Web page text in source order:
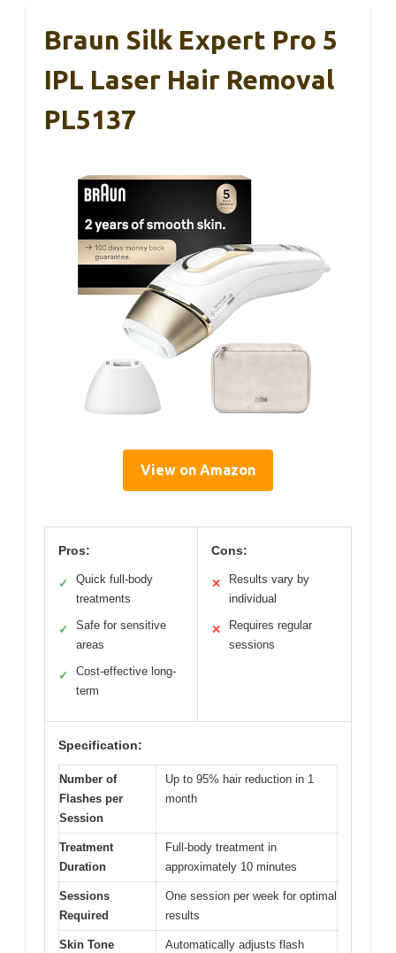
Braun Silk Expert Pro 5
IPL Laser Hair Removal
PL5137
View on Amazon
Pros:
✓
Quick full-body
treatments
✓
Safe for sensitive
areas
✓
Cost-effective long-
term
Cons:
✕
Results vary by
individual
✕
Requires regular
sessions
Specification:
Number of
Flashes per
Session
Up to 95% hair reduction in 1
month
Treatment
Duration
Full-body treatment in
approximately 10 minutes
Sessions
Required
One session per week for optimal
results
Skin Tone
Automatically adjusts flash